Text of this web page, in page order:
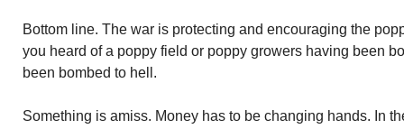
Bottom line. The war is protecting and encouraging the
you heard of a poppy field or poppy growers having been
been bombed to hell.
Something is amiss. Money has to be changing hands. In